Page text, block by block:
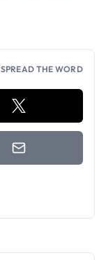
SPREAD THE WORD